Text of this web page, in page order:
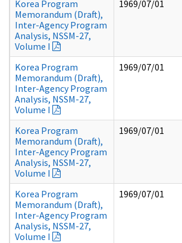
Korea Program
Memorandum (Draft),
Inter-Agency Program
Analysis, NSSM-27,
Volume I
1969/07/01
Korea Program
Memorandum (Draft),
Inter-Agency Program
Analysis, NSSM-27,
Volume I
1969/07/01
Korea Program
Memorandum (Draft),
Inter-Agency Program
Analysis, NSSM-27,
Volume I
1969/07/01
Korea Program
Memorandum (Draft),
Inter-Agency Program
Analysis, NSSM-27,
Volume I
1969/07/01